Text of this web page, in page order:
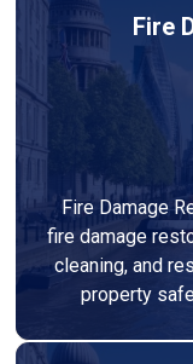
Fire
Fire Damage
fire damage
cleaning, and
property